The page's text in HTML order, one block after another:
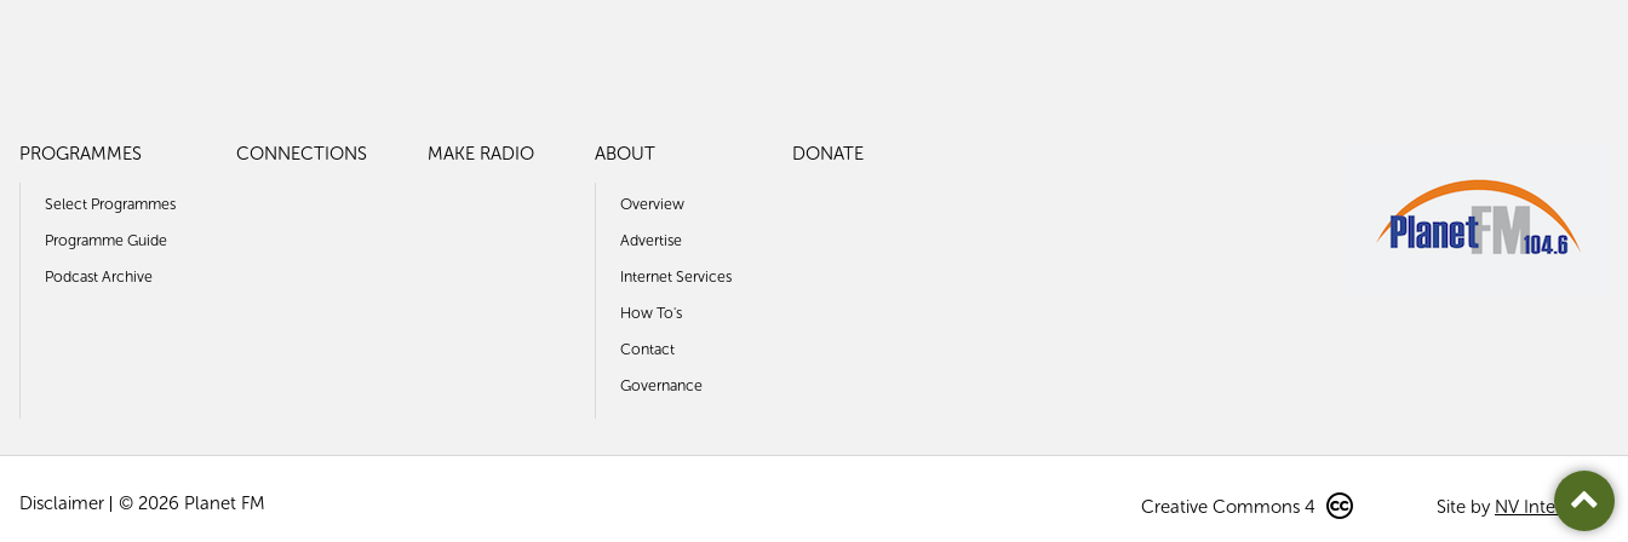
PROGRAMMES
Select Programmes
Programme Guide
Podcast Archive
CONNECTIONS MAKE RADIO ABOUT
Overview
Advertise
Internet Services
How To's
Contact
Governance
DONATE
Disclaimer © 2026 Planet FM Creative Commons 4 Site by NV Interactive